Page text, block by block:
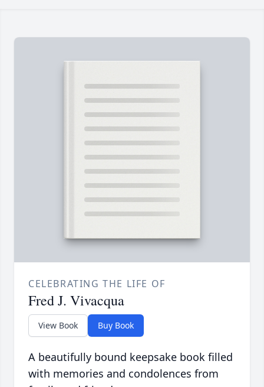
CELEBRATING THE LIFE OF
Fred J. Vivacqua
View Book Buy Book
A beautifully bound keepsake book filled
with memories and condolences from